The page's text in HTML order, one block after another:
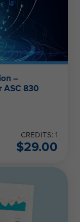
–
ASC 830
CREDITS: 1
$29.00